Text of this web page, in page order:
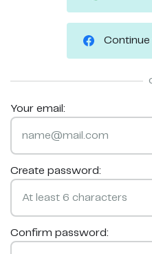
Your email:
Create password:
Confirm password: